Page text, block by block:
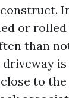
or
than
to